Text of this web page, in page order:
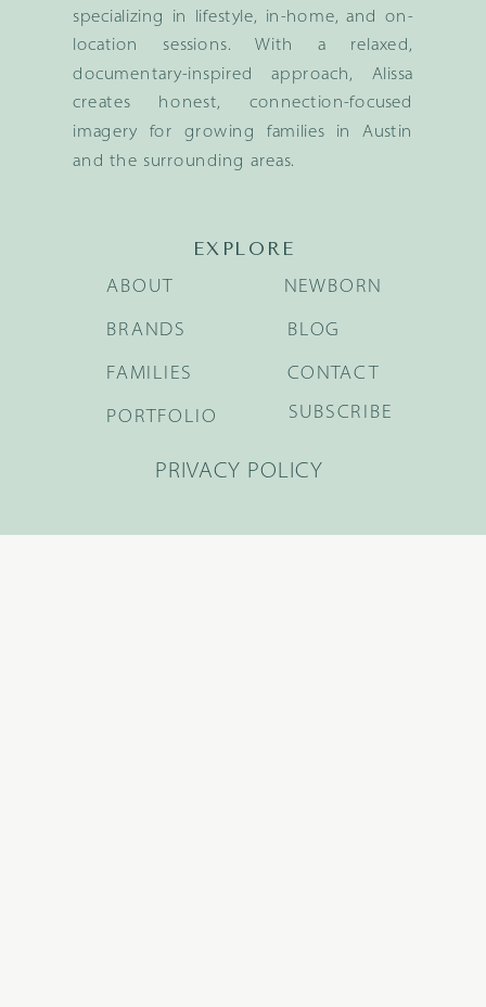
specializing in lifestyle, in-home, and on-
location sessions. With a relaxed,
documentary-inspired approach, Alissa
creates honest, connection-focused
imagery for growing families in Austin
and the surrounding areas.
EXPLORE
BRANDS
FAMILIES
NEWBORN
BLOG
ABOUT
PORTFOLIO
CONTACT
SUBSCRIBE
PRIVACY POLICY